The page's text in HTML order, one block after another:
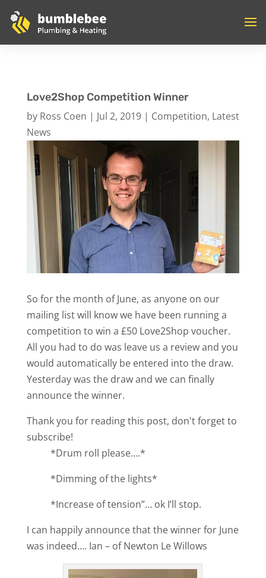
Love2Shop Competition Winner
by Ross Coen | Jul 2, 2019| Competition, Latest
News
So for the month of June, as anyone on our
mailing list will know we have been running a
competition to win a £50 Love2Shop voucher.
All you had to do was leave us a review and you
would automatically be entered into the draw.
Yesterday was the draw and we can finally
announce the winner.
Thank you for reading this post, don't forget to
subscribe!
*Drum roll please….*
*Dimming of the lights*
*Increase of tension”… ok I’ll stop.
I can happily announce that the winner for June
was indeed…. Ian – of Newton Le Willows